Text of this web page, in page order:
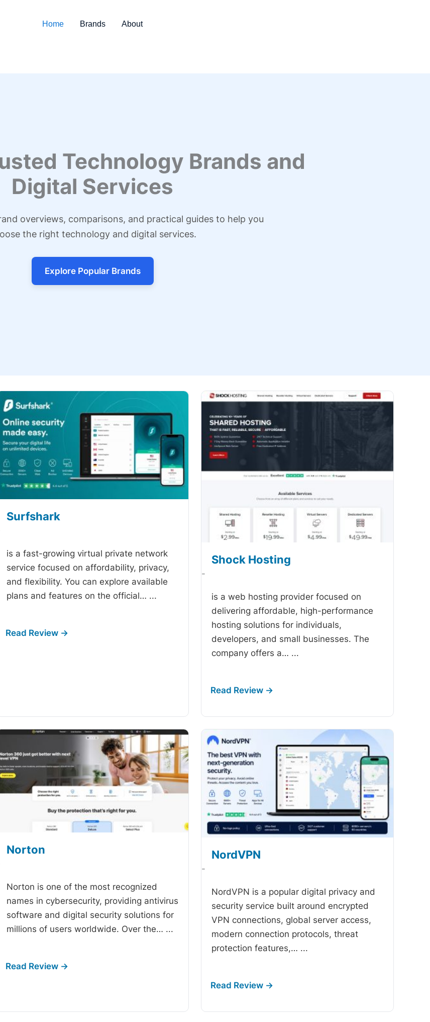
Home Brands About
Technology Brands and
Digital Services
overviews, comparisons, and practical guides to help you
the right technology and digital services.
Explore Popular Brands
Surfshark
is a fast-growing virtual private network
service focused on affordability, privacy,
and flexibility. You can explore available
plans and features on the official… ...
Shock Hosting
-
is a web hosting provider focused on
delivering affordable, high-performance
hosting solutions for individuals,
developers, and small businesses. The
company offers a… ...
Norton
Norton is one of the most recognized
names in cybersecurity, providing antivirus
software and digital security solutions for
millions of users worldwide. Over the… ...
NordVPN
-
NordVPN is a popular digital privacy and
security service built around encrypted
VPN connections, global server access,
modern connection protocols, threat
protection features,… ...